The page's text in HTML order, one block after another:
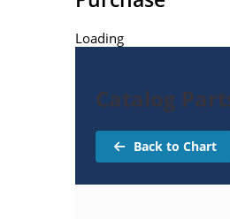
Loading
Catalog
Back to Chart